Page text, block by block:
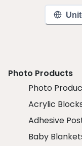
Photo Products
Photo
Acrylic
Adhesive
Baby